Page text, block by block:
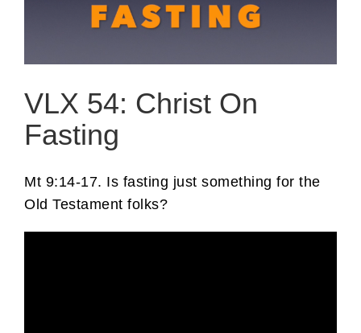
VLX 54: Christ On
Fasting
Mt 9:14-17. Is fasting just something for the
Old Testament folks?